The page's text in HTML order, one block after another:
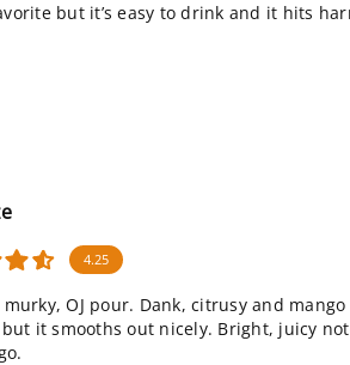
but it’s easy to drink and it hits
4.25
OJ pour. Dank, citrusy and
it smooths out nicely. Bright, juicy